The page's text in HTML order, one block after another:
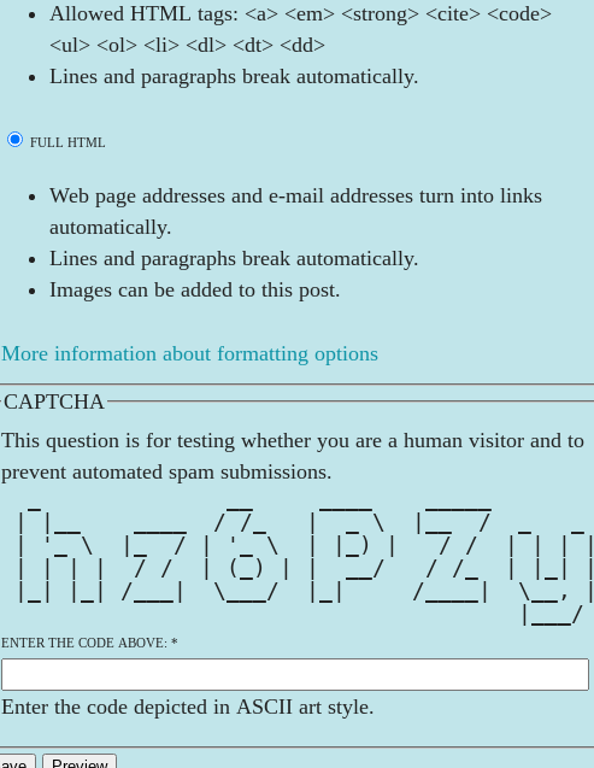
Allowed HTML tags: <a> <em> <strong> <cite> <code>
<ul> <ol> <li> <dl> <dt> <dd>
Lines and paragraphs break automatically.
FULL HTML
Web page addresses and e-mail addresses turn into links
automatically.
Lines and paragraphs break automatically.
Images can be added to this post.
More information about formatting options
CAPTCHA
This question is for testing whether you are a human visitor and to
prevent automated spam submissions.
| |__    ____  / /_   |  _ \  |__  /  _   _
| '_ \  |_  / | '_ \  | |_) |   / /  | | | |
| | | |  / /  | (_) | |  __/   / /_  | |_| |
|_| |_| /___|  \___/  |_|     /____|  \__, |
                                       |___/
ENTER THE CODE ABOVE: *
Enter the code depicted in ASCII art style.